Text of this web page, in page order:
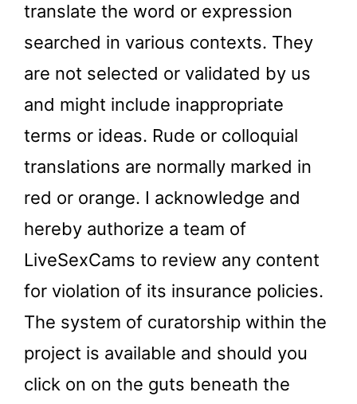
translate the word or expression
searched in various contexts. They
are not selected or validated by us
and might include inappropriate
terms or ideas. Rude or colloquial
translations are normally marked in
red or orange. I acknowledge and
hereby authorize a team of
LiveSexCams to review any content
for violation of its insurance policies.
The system of curatorship within the
project is available and should you
click on on the guts beneath the